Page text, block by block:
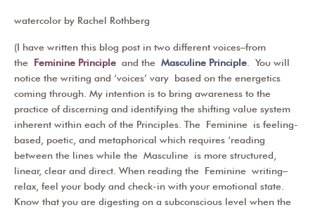
watercolor by Rachel Rothberg
(I have written this blog post in two different voices–from
the Feminine Principle and the Masculine Principle . You will
notice the writing and ‘voices’ vary based on the energetics
coming through. My intention is to bring awareness to the
practice of discerning and identifying the shifting value system
inherent within each of the Principles. The Feminine is feeling-
based, poetic, and metaphorical which requires ‘reading
between the lines while the Masculine is more structured,
linear, clear and direct. When reading the Feminine writing–
relax, feel your body and check-in with your emotional state.
Know that you are digesting on a subconscious level when the